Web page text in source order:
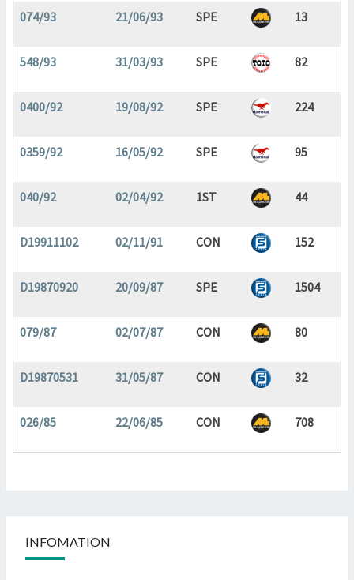
074/93 21/06/93 SPE 13
548/93 31/03/93 SPE 82
0400/92 19/08/92 SPE 224
0359/92 16/05/92 SPE 95
040/92 02/04/92 1ST 44
D19911102 02/11/91 CON 152
D19870920 20/09/87 SPE 1504
079/87 02/07/87 CON 80
D19870531 31/05/87 CON 32
026/85 22/06/85 CON 708
INFOMATION